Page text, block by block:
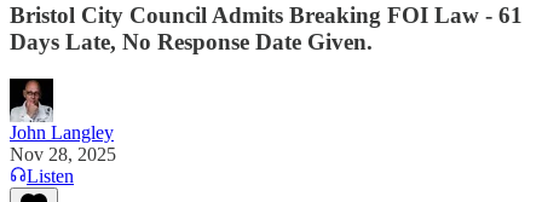
Bristol City Council Admits Breaking FOI Law - 61
Days Late, No Response Date Given.
John Langley
Nov 28, 2025
Listen